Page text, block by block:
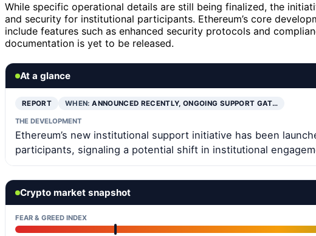
While specific operational details are still being finalized, the
and security for institutional participants. Ethereum’s core
include features such as enhanced security protocols and
documentation is yet to be released.
At a glance
REPORT WHEN:ANNOUNCED RECENTLY, ONGOING SUPPORT GAT…
THE DEVELOPMENT
Ethereum’s new institutional support initiative has been
participants, signaling a potential shift in institutional
Crypto market snapshot
FEAR & GREED INDEX